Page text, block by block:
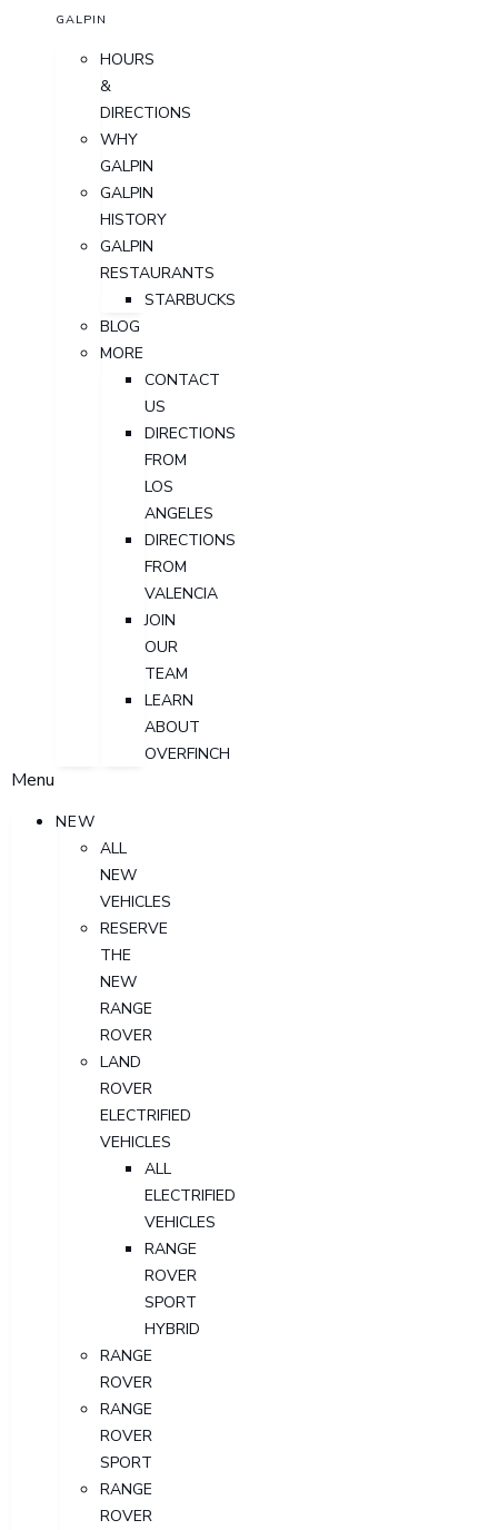
GALPIN
HOURS
&
DIRECTIONS
WHY
GALPIN
GALPIN
HISTORY
GALPIN
RESTAURANTS
STARBUCKS
BLOG
MORE
CONTACT
US
DIRECTIONS
FROM
LOS
ANGELES
DIRECTIONS
FROM
VALENCIA
JOIN
OUR
TEAM
LEARN
ABOUT
OVERFINCH
Menu
NEW
ALL
NEW
VEHICLES
RESERVE
THE
NEW
RANGE
ROVER
LAND
ROVER
ELECTRIFIED
VEHICLES
ALL
ELECTRIFIED
VEHICLES
RANGE
ROVER
SPORT
HYBRID
RANGE
ROVER
RANGE
ROVER
SPORT
RANGE
ROVER